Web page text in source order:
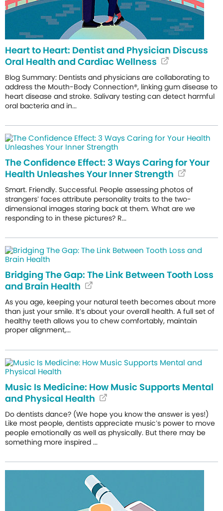
Heart to Heart: Dentist and Physician Discuss
Oral Health and Cardiac Wellness
Blog Summary: Dentists and physicians are collaborating to
address the Mouth-Body Connection®, linking gum disease to
heart disease and stroke. Salivary testing can detect harmful
oral bacteria and in...
The Confidence Effect: 3 Ways Caring for Your
Health Unleashes Your Inner Strength
Smart. Friendly. Successful. People assessing photos of
strangers’ faces attribute personality traits to the two-
dimensional images staring back at them. What are we
responding to in these pictures? R...
Bridging The Gap: The Link Between Tooth Loss
and Brain Health
As you age, keeping your natural teeth becomes about more
than just your smile. It’s about your overall health. A full set of
healthy teeth allows you to chew comfortably, maintain
proper alignment,...
Music Is Medicine: How Music Supports Mental
and Physical Health
Do dentists dance? (We hope you know the answer is yes!)
Like most people, dentists appreciate music’s power to move
people emotionally as well as physically. But there may be
something more inspired ...